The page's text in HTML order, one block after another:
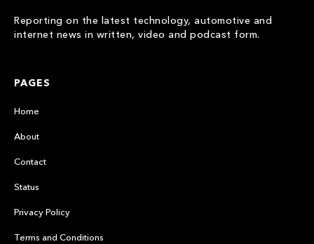
Reporting on the latest technology, automotive and
internet news in written, video and podcast form.
PAGES
Home
About
Contact
Status
Privacy Policy
Terms and Conditions